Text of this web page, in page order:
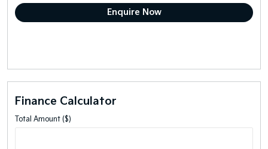
Finance Calculator
Total Amount ($)